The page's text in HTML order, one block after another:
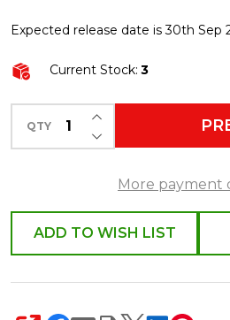
Yuletide
Stripes
World
4619045
Expected release date is 30th Sep
Current Stock: 3
QTY DECREASE
INCREASE
More payment
ADD TO WISH LIST